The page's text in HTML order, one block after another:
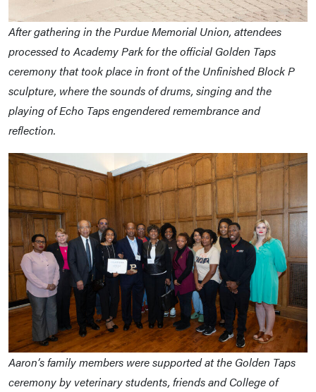
After gathering in the Purdue Memorial Union, attendees
processed to Academy Park for the official Golden Taps
ceremony that took place in front of the Unfinished Block P
sculpture, where the sounds of drums, singing and the
playing of Echo Taps engendered remembrance and
reflection.
Aaron’s family members were supported at the Golden Taps
ceremony by veterinary students, friends and College of